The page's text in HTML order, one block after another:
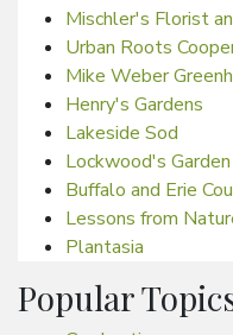
Mischler's Florist
Urban Roots
Mike Weber
Henry's Gardens
Lakeside Sod
Lockwood's
Buffalo and Erie
Lessons from
Plantasia
Popular